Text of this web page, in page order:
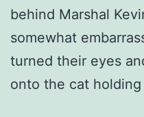
behind Marshal
somewhat
turned their eyes
onto the cat holding